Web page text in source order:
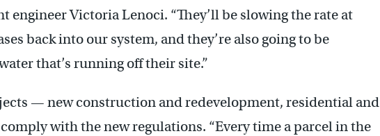
engineer Victoria Lenoci. “They’ll be slowing the rate at
back into our system, and they’re also going to be
that’s running off their site.”
— new construction and redevelopment, residential and
with the new regulations. “Every time a parcel in the